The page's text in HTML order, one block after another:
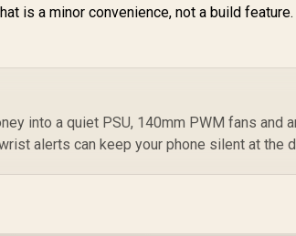
is a minor convenience, not a build feature.
into a quiet PSU, 140mm PWM fans and
alerts can keep your phone silent at the